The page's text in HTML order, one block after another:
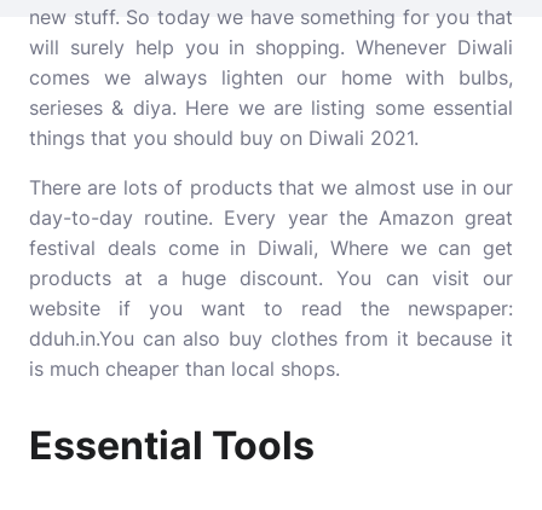
new stuff. So today we have something for you that
will surely help you in shopping. Whenever Diwali
comes we always lighten our home with bulbs,
serieses & diya. Here we are listing some essential
things that you should buy on Diwali 2021.
There are lots of products that we almost use in our
day-to-day routine. Every year the Amazon great
festival deals come in Diwali, Where we can get
products at a huge discount. You can visit our
website if you want to read the newspaper:
dduh.in.You can also buy clothes from it because it
is much cheaper than local shops.
Essential Tools